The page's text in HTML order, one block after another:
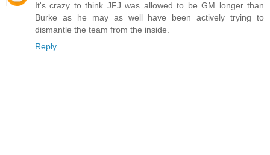
It's crazy to think JFJ was allowed to be GM longer than
Burke as he may as well have been actively trying to
dismantle the team from the inside.
Reply